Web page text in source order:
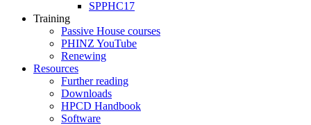
SPPHC17
Training
Passive House courses
PHINZ YouTube
Renewing
Resources
Further reading
Downloads
HPCD Handbook
Software